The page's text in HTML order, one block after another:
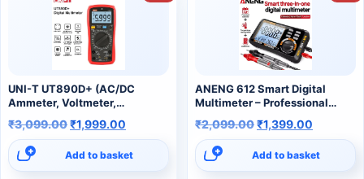
UNI-T UT890D+ (AC/DC
Ammeter, Voltmeter,
Capacitance Tester) digital
multimeter
₹3,099.00₹1,999.00
Add to basket
ANENG 612 Smart Digital
Multimeter – Professional
Capacitance & Continuity
Tester
₹2,099.00₹1,399.00
Add to basket